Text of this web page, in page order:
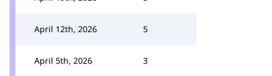
April 12th, 2026 5
April 5th, 2026 3